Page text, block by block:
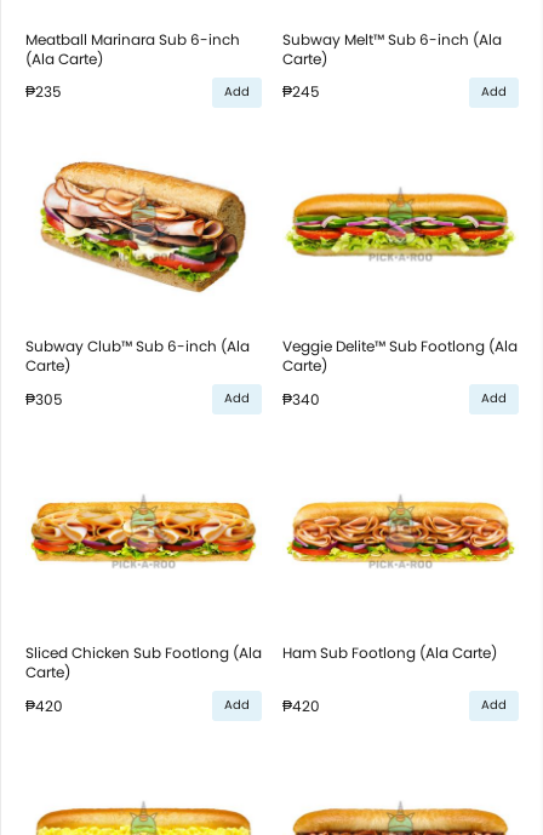
Meatball Marinara Sub 6-inch
(Ala Carte)
₱235
Add
Subway Melt™ Sub 6-inch (Ala
Carte)
₱245
Add
Subway Club™ Sub 6-inch (Ala
Carte)
₱305
Add
Veggie Delite™ Sub Footlong (Ala
Carte)
₱340
Add
Sliced Chicken Sub Footlong (Ala
Carte)
₱420
Add
Ham Sub Footlong (Ala Carte)
₱420 Add